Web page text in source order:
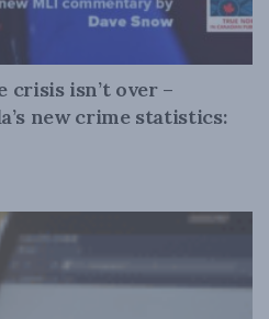
crisis isn’t over –
new crime statistics: